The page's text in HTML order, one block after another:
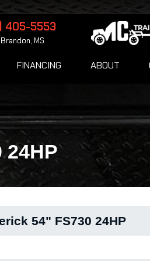
405-5553
Brandon, MS
FINANCING ABOUT
24HP
54" FS730 24HP